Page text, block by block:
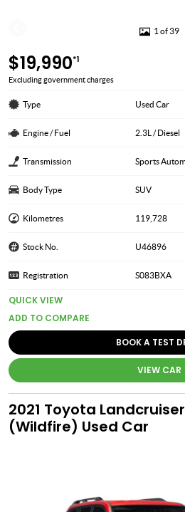
1 of 39
$19,990*1
Excluding government charges
Type Used Car
Engine / Fuel 2.3L / Diesel
Transmission Sports
Body Type SUV
Kilometres 119,728
Stock No. U46896
Registration S083BXA
QUICK VIEW
BOOK A TEST
VIEW CAR
2021 Toyota
(Wildfire) Used Car